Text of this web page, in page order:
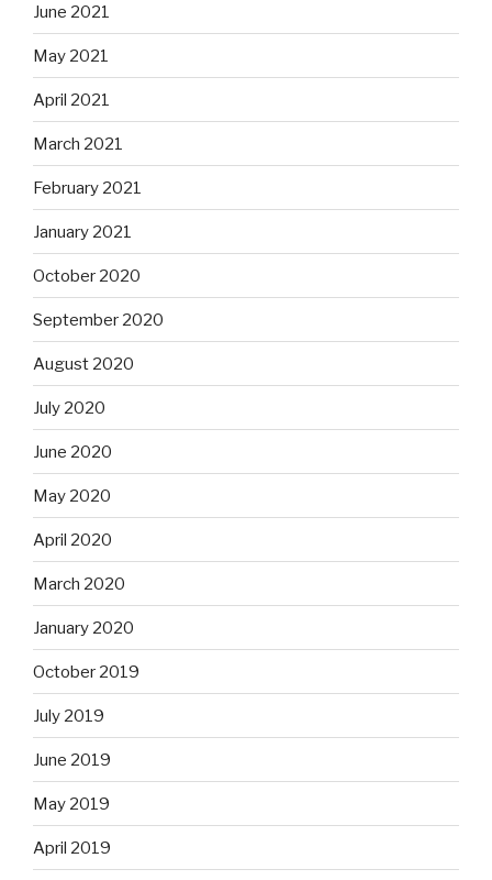
June 2021
May 2021
April 2021
March 2021
February 2021
January 2021
October 2020
September 2020
August 2020
July 2020
June 2020
May 2020
April 2020
March 2020
January 2020
October 2019
July 2019
June 2019
May 2019
April 2019